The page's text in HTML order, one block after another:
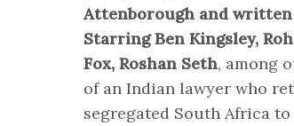
Attenborough and written
Starring Ben Kingsley,
Fox, Roshan Seth, among
of an Indian lawyer who
segregated South Africa